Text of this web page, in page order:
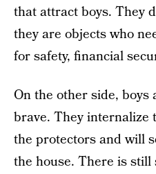
that attract boys. They
they are objects who
for safety, financial
On the other side,
brave. They internalize
the protectors and will
the house. There is